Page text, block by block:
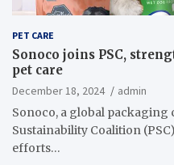
PET CARE
Sonoco joins PSC,
pet care
December 18, 2024
admin
Sonoco, a global packaging
Sustainability Coalition
efforts…